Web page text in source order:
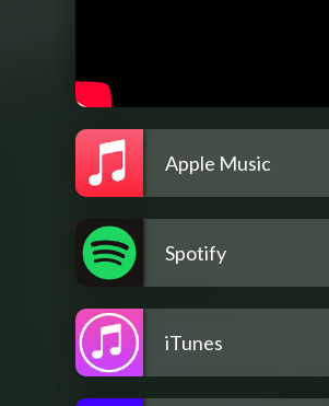
Apple Music
Spotify
iTunes